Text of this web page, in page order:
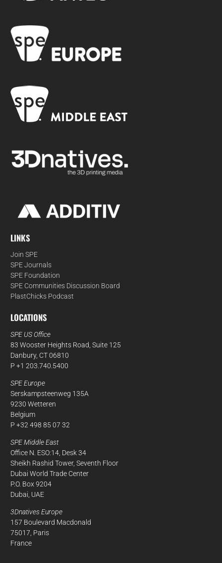
LINKS
Join SPE
SPE Journals
SPE Foundation
SPE Communities Discussion Board
PlastChicks Podcast
LOCATIONS
SPE US Office
83 Wooster Heights Road, Suite 125
Danbury, CT 06810
P +1 203.740.5400
SPE Europe
Serskampsteenweg 135A
9230 Wetteren
Belgium
P +32 498 85 07 32
SPE Middle East
Office N. ESO:14, Desk 34
Sheikh Rashid Tower, Seventh Floor
Dubai World Trade Center
P.O. Box 9204
Dubai, UAE
3Dnatives Europe
157 Boulevard Macdonald
75017, Paris
France